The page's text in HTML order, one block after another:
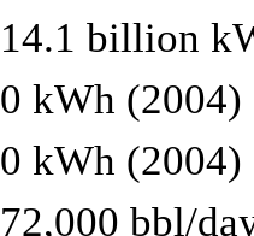
14.1 billion
0 kWh (2004)
0 kWh (2004)
72,000 bbl/